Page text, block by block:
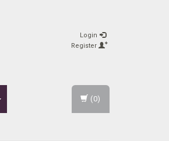
Login
Register
(0)